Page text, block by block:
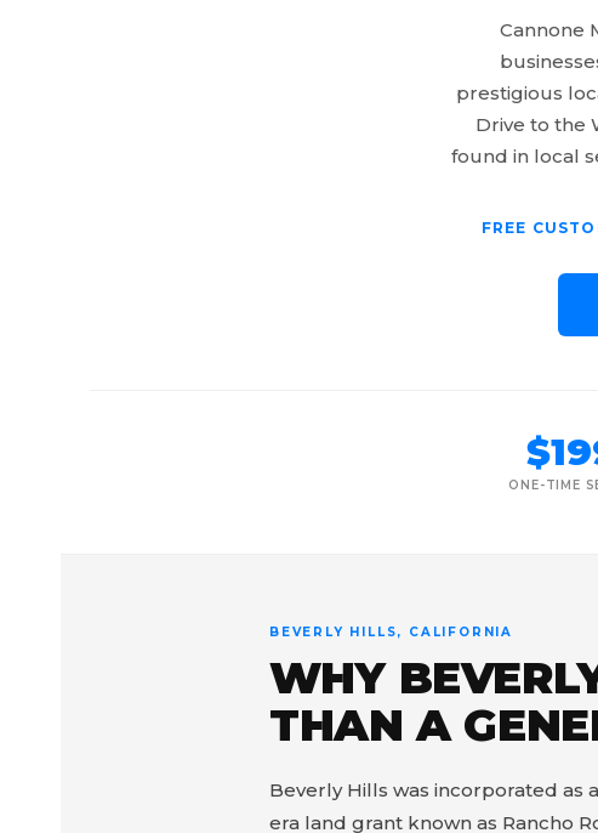
Cannone
prestigious
Drive to the
found in local
FREE
ONE-TIME
BEVERLY HILLS, CALIFORNIA
WHY
THAN A
Beverly Hills was incorporated as
era land grant known as Rancho